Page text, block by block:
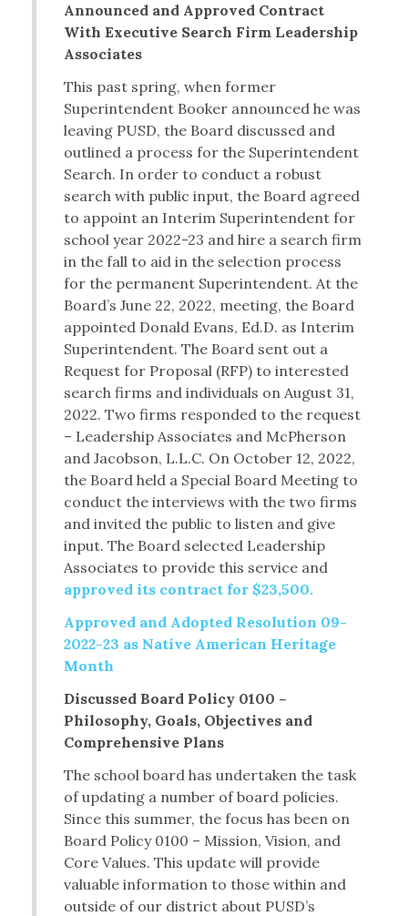
Announced and Approved Contract
With Executive Search Firm Leadership
Associates
This past spring, when former
Superintendent Booker announced he was
leaving PUSD, the Board discussed and
outlined a process for the Superintendent
Search. In order to conduct a robust
search with public input, the Board agreed
to appoint an Interim Superintendent for
school year 2022-23 and hire a search firm
in the fall to aid in the selection process
for the permanent Superintendent. At the
Board’s June 22, 2022, meeting, the Board
appointed Donald Evans, Ed.D. as Interim
Superintendent. The Board sent out a
Request for Proposal (RFP) to interested
search firms and individuals on August 31,
2022. Two firms responded to the request
– Leadership Associates and McPherson
and Jacobson, L.L.C. On October 12, 2022,
the Board held a Special Board Meeting to
conduct the interviews with the two firms
and invited the public to listen and give
input. The Board selected Leadership
Associates to provide this service and
approved its contract for $23,500.
Approved and Adopted Resolution 09-
2022-23 as Native American Heritage
Month
Discussed Board Policy 0100 –
Philosophy, Goals, Objectives and
Comprehensive Plans
The school board has undertaken the task
of updating a number of board policies.
Since this summer, the focus has been on
Board Policy 0100 – Mission, Vision, and
Core Values. This update will provide
valuable information to those within and
outside of our district about PUSD’s